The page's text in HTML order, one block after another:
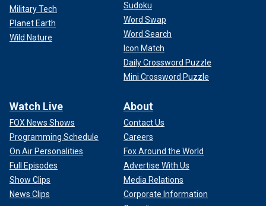
Military Tech
Planet Earth
Wild Nature
Sudoku
Word Swap
Word Search
Icon Match
Daily Crossword Puzzle
Mini Crossword Puzzle
Watch Live
FOX News Shows
Programming Schedule
On Air Personalities
Full Episodes
Show Clips
News Clips
About
Contact Us
Careers
Fox Around the World
Advertise With Us
Media Relations
Corporate Information